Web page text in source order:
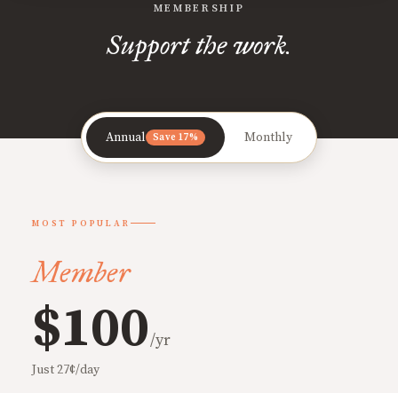
MEMBERSHIP
Support the work.
Annual Save 17% Monthly
MOST POPULAR
Member
$100/yr
Just 27¢/day